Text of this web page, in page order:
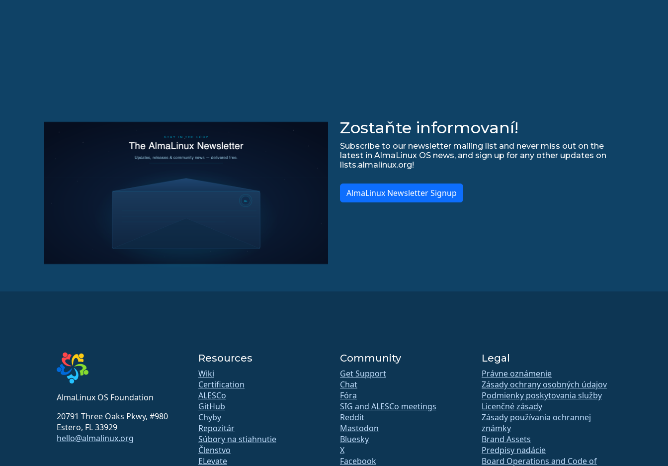
Zostaňte informovaní!
Subscribe to our newsletter mailing list and never miss out on the
latest in AlmaLinux OS news, and sign up for any other updates on
lists.almalinux.org!
AlmaLinux Newsletter Signup
AlmaLinux OS Foundation
20791 Three Oaks Pkwy, #980
Estero, FL 33929
hello@almalinux.org
Resources
Wiki
Certification
ALESCo
GitHub
Chyby
Repozitár
Súbory na stiahnutie
Členstvo
ELevate
Community
Get Support
Chat
Fóra
SIG and ALESCo meetings
Reddit
Mastodon
Bluesky
X
Facebook
Legal
Právne oznámenie
Zásady ochrany osobných údajov
Podmienky poskytovania služby
Licenčné zásady
Zásady používania ochrannej
známky
Brand Assets
Predpisy nadácie
Board Operations and Code of